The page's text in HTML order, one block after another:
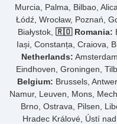
Murcia, Palma, Bilbao,
Łódź, Wrocław, Poznań,
Białystok, 🇷🇴 Romania:
Iași, Constanța, Craiova,
Netherlands:
Eindhoven, Groningen,
Belgium: Brussels,
Namur, Leuven, Mons,
Brno, Ostrava, Pilsen,
Hradec Králové, Ústí